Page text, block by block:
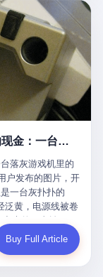
，到蔡奇那次去
席。 但最关键
全部纳入到
镇的诉求直通
各区解决率从
。 到了2025年
，北京12345热
97.2%，满意率达
万，6年累计
7.7次12345，或
是解决率与满意
意味着，在北
被改造成了一个
。 簋街的外卖骑
车区、增设了换
道里管这叫"以群
坏了，过去是层
门、4小时维
的样子。 挪威人
·雷夫塞斯站在
其完好的时光胶
竟然还能压过斯
里，装的是我们这
现这艘船的钟表
，是个做了半辈
业余时间还经营
西洋的水冷得能
行话："这个星球
海的几百米深的
，你的小机器人
大火那年沉下去
代某个中国青花
某艘无名商船。
到挪威南部的斯
1 米，海底是黑
10 美元的 GameCube 与 2440 美元的现金：一台落灰游戏机里的美国隐疾
落灰游戏机里的
户发布的图片，开
一台灰扑扑的
泛黄，电源线被卷
客厅的旧地毯。
货摊（yard
Buy Full Article